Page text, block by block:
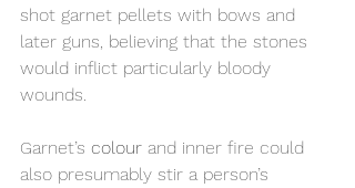
shot garnet pellets with bows and
later guns, believing that the stones
would inflict particularly bloody
wounds.
Garnet’s colour and inner fire could
also presumably stir a person’s